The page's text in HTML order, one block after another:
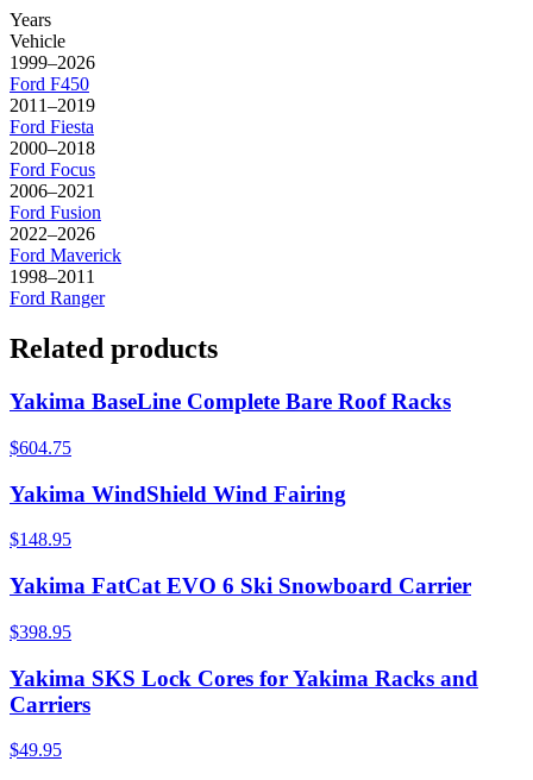
Years
Vehicle
1999–2026
Ford F450
2011–2019
Ford Fiesta
2000–2018
Ford Focus
2006–2021
Ford Fusion
2022–2026
Ford Maverick
1998–2011
Ford Ranger
Related products
Yakima BaseLine Complete Bare Roof Racks
$604.75
Yakima WindShield Wind Fairing
$148.95
Yakima FatCat EVO 6 Ski Snowboard Carrier
$398.95
Yakima SKS Lock Cores for Yakima Racks and
Carriers
$49.95